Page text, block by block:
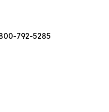
792-5285